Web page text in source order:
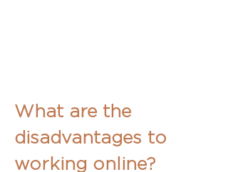
What are the
disadvantages to
working online?